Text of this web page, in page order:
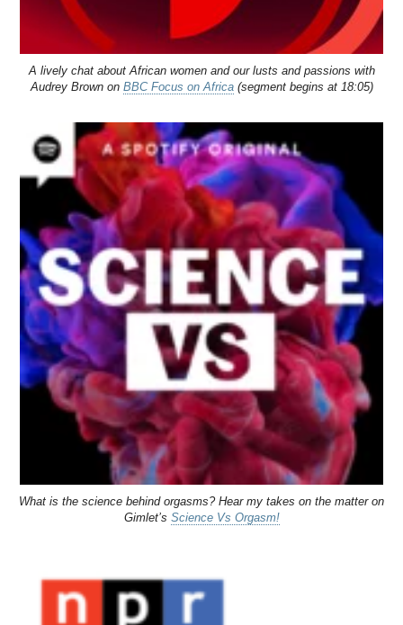
A lively chat about African women and our lusts and passions with
Audrey Brown on BBC Focus on Africa(segment begins at 18:05)
What is the science behind orgasms? Hear my takes on the matter on
Gimlet’s Science Vs Orgasm!